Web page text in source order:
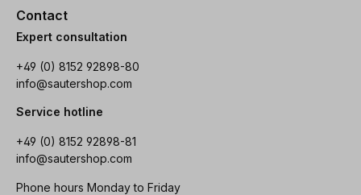
Contact
Expert consultation
+49 (0) 8152 92898-80
info@sautershop.com
Service hotline
+49 (0) 8152 92898-81
info@sautershop.com
Phone hours Monday to Friday